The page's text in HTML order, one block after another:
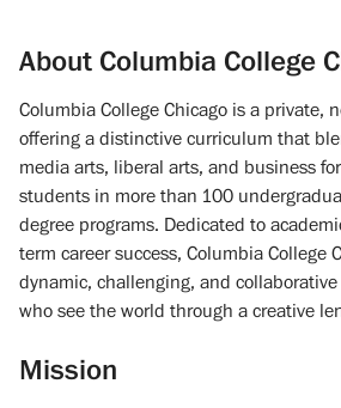
About Columbia College
Columbia College Chicago is a private,
offering a distinctive curriculum that
media arts, liberal arts, and business
students in more than 100
degree programs. Dedicated to
term career success, Columbia College
dynamic, challenging, and
who see the world through a creative
Mission